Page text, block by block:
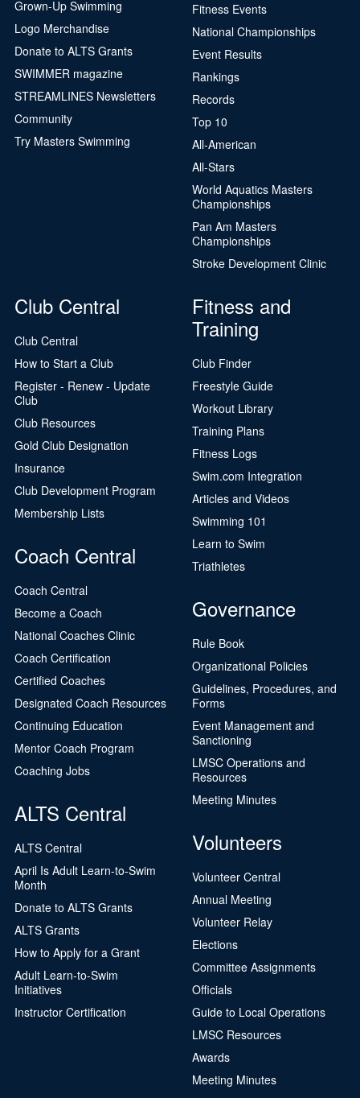
Grown-Up Swimming
Logo Merchandise
Donate to ALTS Grants
SWIMMER magazine
STREAMLINES Newsletters
Community
Try Masters Swimming
Fitness Events
National Championships
Event Results
Rankings
Records
Top 10
All-American
All-Stars
World Aquatics Masters
Championships
Pan Am Masters
Championships
Stroke Development Clinic
Club Central
Club Central
How to Start a Club
Register - Renew - Update
Club
Club Resources
Gold Club Designation
Insurance
Club Development Program
Membership Lists
Coach Central
Coach Central
Become a Coach
National Coaches Clinic
Coach Certification
Certified Coaches
Designated Coach Resources
Continuing Education
Mentor Coach Program
Coaching Jobs
ALTS Central
ALTS Central
April Is Adult Learn-to-Swim
Month
Donate to ALTS Grants
ALTS Grants
How to Apply for a Grant
Adult Learn-to-Swim
Initiatives
Instructor Certification
Fitness and
Training
Club Finder
Freestyle Guide
Workout Library
Training Plans
Fitness Logs
Swim.com Integration
Articles and Videos
Swimming 101
Learn to Swim
Triathletes
Governance
Rule Book
Organizational Policies
Guidelines, Procedures, and
Forms
Event Management and
Sanctioning
LMSC Operations and
Resources
Meeting Minutes
Volunteers
Volunteer Central
Annual Meeting
Volunteer Relay
Elections
Committee Assignments
Officials
Guide to Local Operations
LMSC Resources
Awards
Meeting Minutes